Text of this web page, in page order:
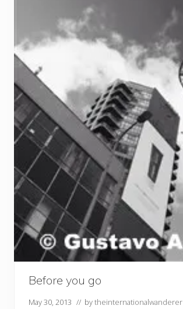
Before you go
May 30, 2013 // bytheinternationalwanderer